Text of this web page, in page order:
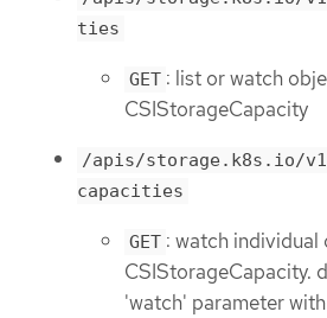
ties
GET : list or watch
CSIStorageCapacity
/apis/storage.k8s.io/
capacities
GET : watch individual
CSIStorageCapacity.
'watch' parameter